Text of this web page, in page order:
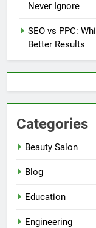
Never Ignore
SEO vs PPC:
Better Results
Categories
Beauty Salon
Blog
Education
Engineering